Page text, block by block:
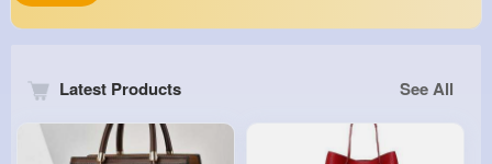
Latest Products See All